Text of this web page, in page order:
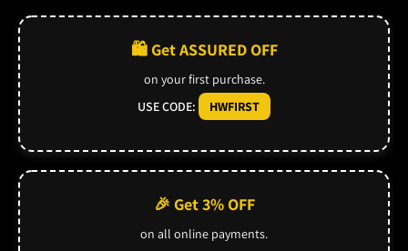
🛍️ Get ASSURED OFF
on your first purchase.
USE CODE:
HWFIRST
🎉 Get 3% OFF
on all online payments.